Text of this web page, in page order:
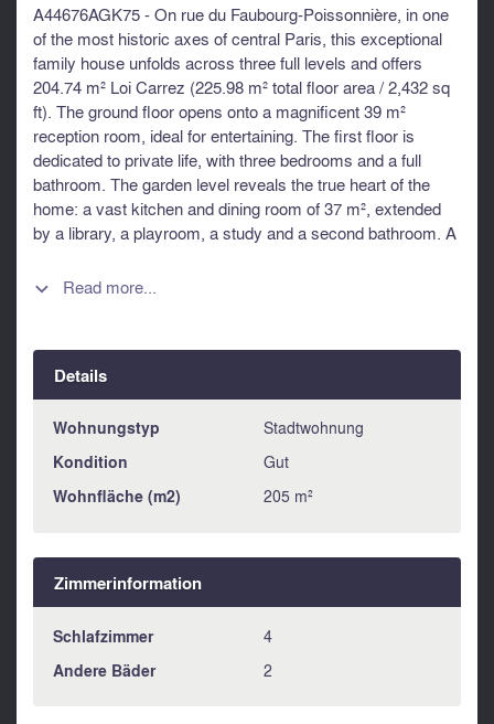
A44676AGK75 - On rue du Faubourg-Poissonnière, in one
of the most historic axes of central Paris, this exceptional
family house unfolds across three full levels and offers
204.74 m² Loi Carrez (225.98 m² total floor area / 2,432 sq
ft). The ground floor opens onto a magnificent 39 m²
reception room, ideal for entertaining. The first floor is
dedicated to private life, with three bedrooms and a full
bathroom. The garden level reveals the true heart of the
home: a vast kitchen and dining room of 37 m², extended
by a library, a playroom, a study and a second bathroom. A
from the Grands Boulevards and the elegance of the 9th.
https://www.georisques.gouv.fr
 Read more...
Details
Wohnungstyp Stadtwohnung
Kondition Gut
Wohnfläche (m2) 205 m²
Zimmerinformation
Schlafzimmer 4
Andere Bäder 2